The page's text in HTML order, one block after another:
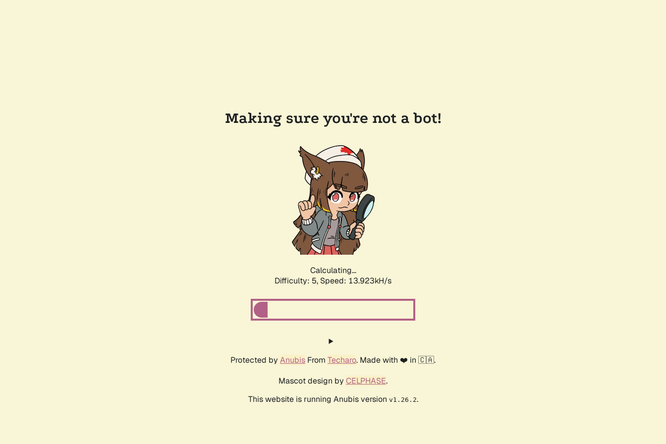
Making sure you're not a bot!
Calculating...
Difficulty: 5, Speed: 16.296kH/s
Protected by Anubis From Techaro. Made with ❤️ in 🇨🇦.
Mascot design by CELPHASE.
This website is running Anubis version v1.26.2.